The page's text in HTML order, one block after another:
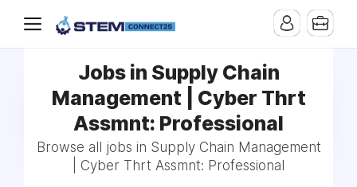
Jobs in Supply Chain
Management | Cyber Thrt
Assmnt: Professional
Browse all jobs in Supply Chain Management
| Cyber Thrt Assmnt: Professional